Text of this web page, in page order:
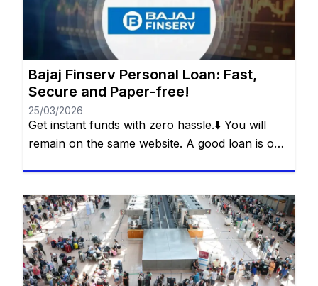
medical treatment or even […]
Bajaj Finserv Personal Loan: Fast,
Secure and Paper-free!
25/03/2026
Get instant funds with zero hassle.⬇️ You will
remain on the same website. A good loan is one
offers: a smart loan, with flexibility in
withdrawals, control over payments and
freedom for the customer to decide how and
[…]